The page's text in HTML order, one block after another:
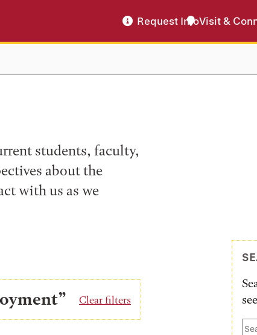
Request InfoVisit &
students, faculty,
about the
with us as we
Clear filters